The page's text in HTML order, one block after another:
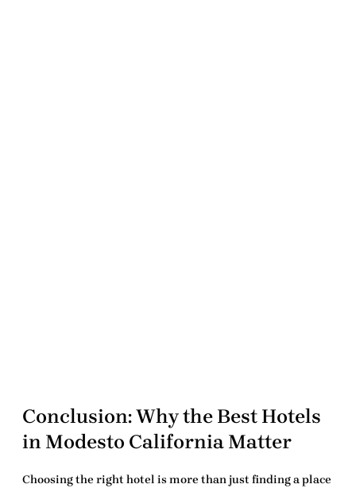
Conclusion: Why the Best Hotels
in Modesto California Matter
Choosing the right hotel is more than just finding a place